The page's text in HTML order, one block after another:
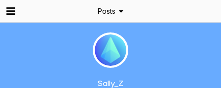
Sally_Z
Posts